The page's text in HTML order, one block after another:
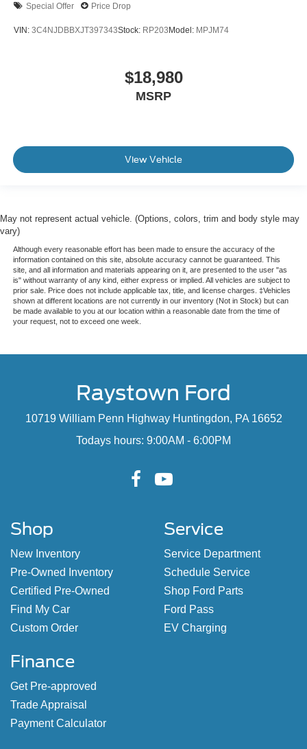
Special Offer Price Drop
VIN: 3C4NJDBBXJT397343Stock: RP203Model: MPJM74
$18,980
MSRP
View Vehicle
May not represent actual vehicle. (Options, colors, trim and body style may
vary)
Although every reasonable effort has been made to ensure the accuracy of the
information contained on this site, absolute accuracy cannot be guaranteed. This
site, and all information and materials appearing on it, are presented to the user "as
is" without warranty of any kind, either express or implied. All vehicles are subject to
prior sale. Price does not include applicable tax, title, and license charges. ‡Vehicles
shown at different locations are not currently in our inventory (Not in Stock) but can
be made available to you at our location within a reasonable date from the time of
your request, not to exceed one week.
Raystown Ford
10719 William Penn Highway Huntingdon, PA 16652
Todays hours: 9:00AM - 6:00PM
Shop
New Inventory
Pre-Owned Inventory
Certified Pre-Owned
Find My Car
Custom Order
Service
Service Department
Schedule Service
Shop Ford Parts
Ford Pass
EV Charging
Finance
Get Pre-approved
Trade Appraisal
Payment Calculator